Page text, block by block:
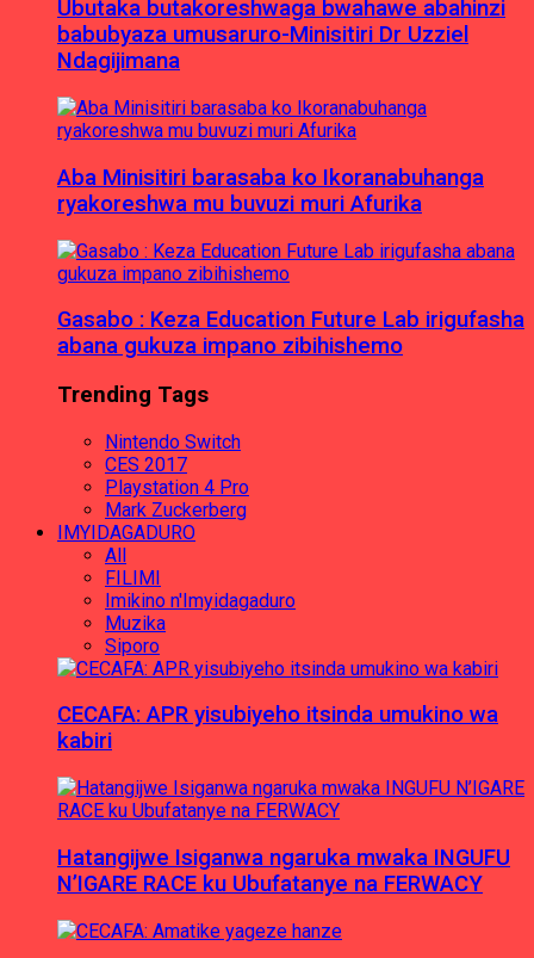
Ubutaka butakoreshwaga bwahawe abahinzi
babubyaza umusaruro-Minisitiri Dr Uzziel
Ndagijimana
Aba Minisitiri barasaba ko Ikoranabuhanga
ryakoreshwa mu buvuzi muri Afurika
Gasabo : Keza Education Future Lab irigufasha
abana gukuza impano zibihishemo
Trending Tags
Nintendo Switch
CES 2017
Playstation 4 Pro
Mark Zuckerberg
IMYIDAGADURO
All
FILIMI
Imikino n'Imyidagaduro
Muzika
Siporo
CECAFA: APR yisubiyeho itsinda umukino wa
kabiri
Hatangijwe Isiganwa ngaruka mwaka INGUFU
N’IGARE RACE ku Ubufatanye na FERWACY